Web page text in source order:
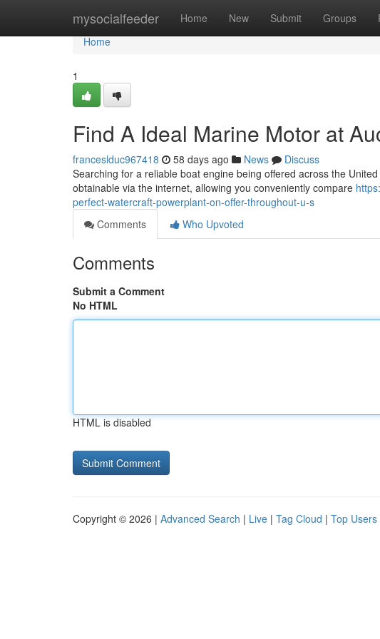
mysocialfeeder Home New Submit Groups
Home
Home
1
Find A Ideal Marine Motor at
franceslduc967418 58 days ago News
Discuss
Searching for a reliable boat engine being offered across the
obtainable via the internet, allowing you conveniently compare
perfect-watercraft-powerplant-on-offer-throughout-u-s
Comments
Who Upvoted
Comments
Submit a Comment
No HTML
HTML is disabled
Copyright © 2026 | Advanced Search | Live | Tag Cloud | Top Users